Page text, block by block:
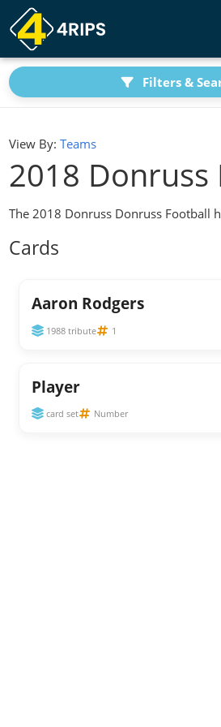
Filters &
View By: Teams
2018 Donruss
The 2018 Donruss Donruss Football
Cards
Aaron Rodgers
1988 tribute 1
Player
card set Number